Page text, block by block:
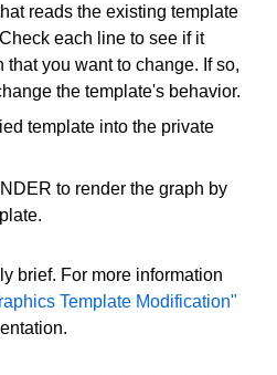
reads the existing template
each line to see if it
that you want to change. If so,
the template's behavior.
template into the private
to render the graph by
brief. For more information
Template Modification"